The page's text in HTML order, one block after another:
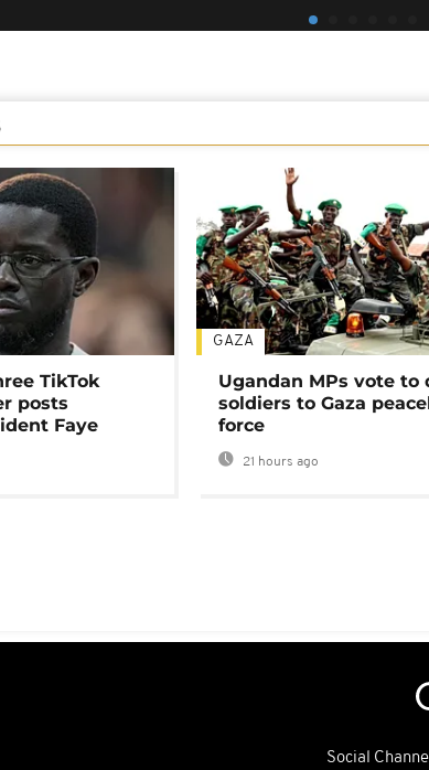
TikTok
posts
Faye
GAZA
Ugandan MPs vote to
soldiers to Gaza
force
21 hours ago
Social